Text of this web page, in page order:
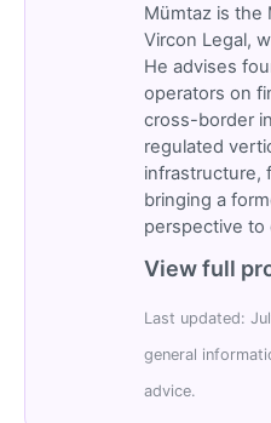
Mümtaz is the
Vircon Legal,
He advises
operators on
cross-border
regulated
infrastructure,
bringing a
perspective to
View full
Last updated:
general
advice.